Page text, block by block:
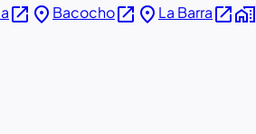
open_in_new place Bacochoopen_in_new place La Barraopen_in_newhome_work